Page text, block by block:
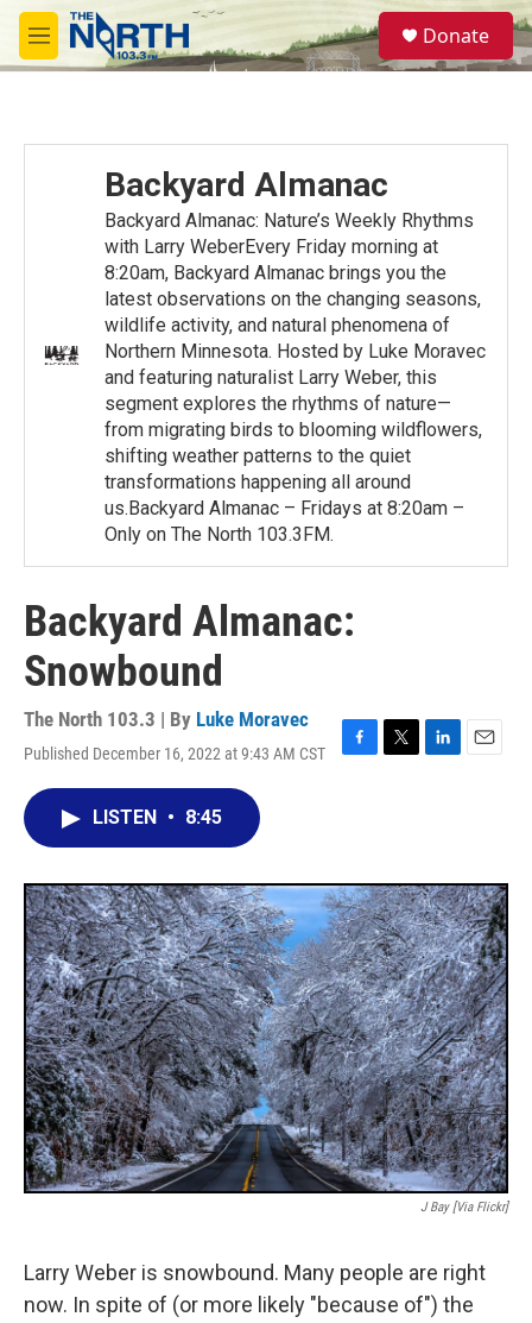
Skip to main content
M
e
S
e
a
Donate
Backyard Almanac
Backyard Almanac: Nature’s Weekly Rhythms
with Larry WeberEvery Friday morning at
8:20am, Backyard Almanac brings you the
latest observations on the changing seasons,
wildlife activity, and natural phenomena of
Northern Minnesota. Hosted by Luke Moravec
and featuring naturalist Larry Weber, this
segment explores the rhythms of nature—
from migrating birds to blooming wildflowers,
shifting weather patterns to the quiet
transformations happening all around
us.Backyard Almanac – Fridays at 8:20am –
Only on The North 103.3FM.
Backyard Almanac:
Snowbound
The North 103.3 | By Luke Moravec
Published December 16, 2022 at 9:43 AM CST
F
o
k
T
r
L
I
n
E
LISTEN • 8:45
J Bay [Via Flickr]
Larry Weber is snowbound. Many people are right
now. In spite of (or more likely "because of") the